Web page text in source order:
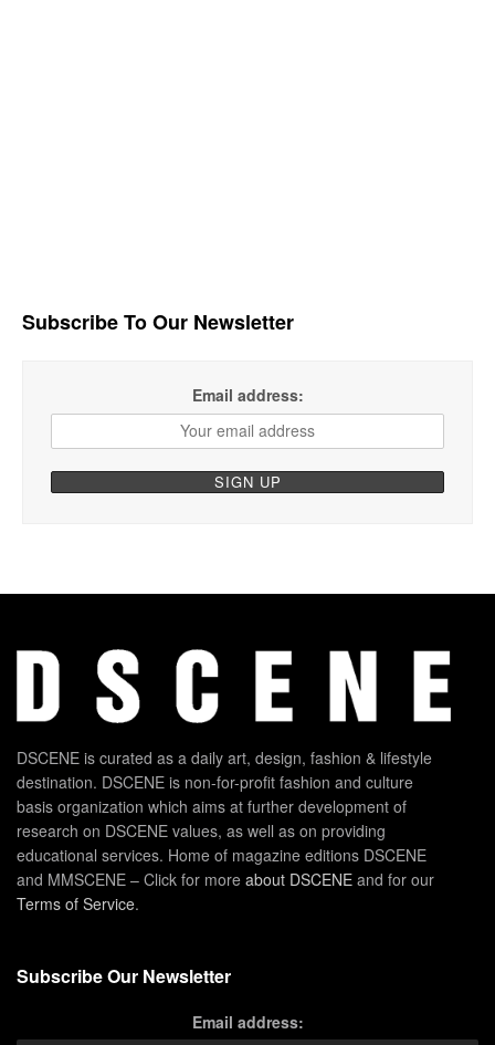
Subscribe To Our Newsletter
Email address:
DSCENE is curated as a daily art, design, fashion & lifestyle
destination. DSCENE is non-for-profit fashion and culture
basis organization which aims at further development of
research on DSCENE values, as well as on providing
educational services. Home of magazine editions DSCENE
and MMSCENE – Click for more about DSCENE and for our
Terms of Service.
Subscribe Our Newsletter
Email address: